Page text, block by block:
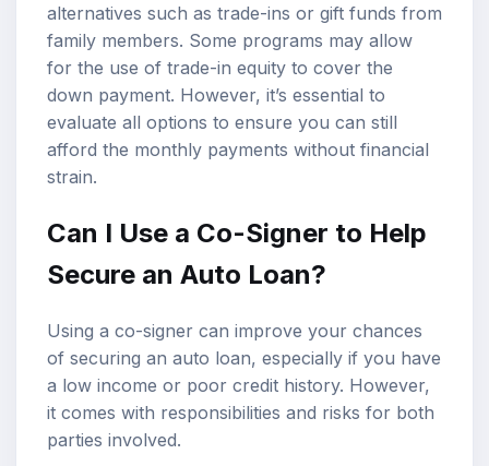
alternatives such as trade-ins or gift funds from
family members. Some programs may allow
for the use of trade-in equity to cover the
down payment. However, it’s essential to
evaluate all options to ensure you can still
afford the monthly payments without financial
strain.
Can I Use a Co-Signer to Help
Secure an Auto Loan?
Using a co-signer can improve your chances
of securing an auto loan, especially if you have
a low income or poor credit history. However,
it comes with responsibilities and risks for both
parties involved.